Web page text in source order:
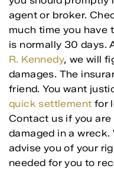
agent or broker.
much time you have
is normally 30 days.
R. Kennedy, we will
damages. The
friend. You want
quick settlement for
Contact us if you
damaged in a wreck.
advise you of your
needed for you to